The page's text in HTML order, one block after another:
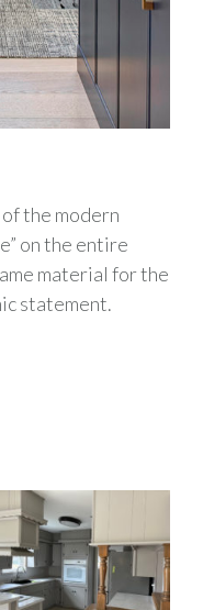
the modern
on the entire
material for the
statement.